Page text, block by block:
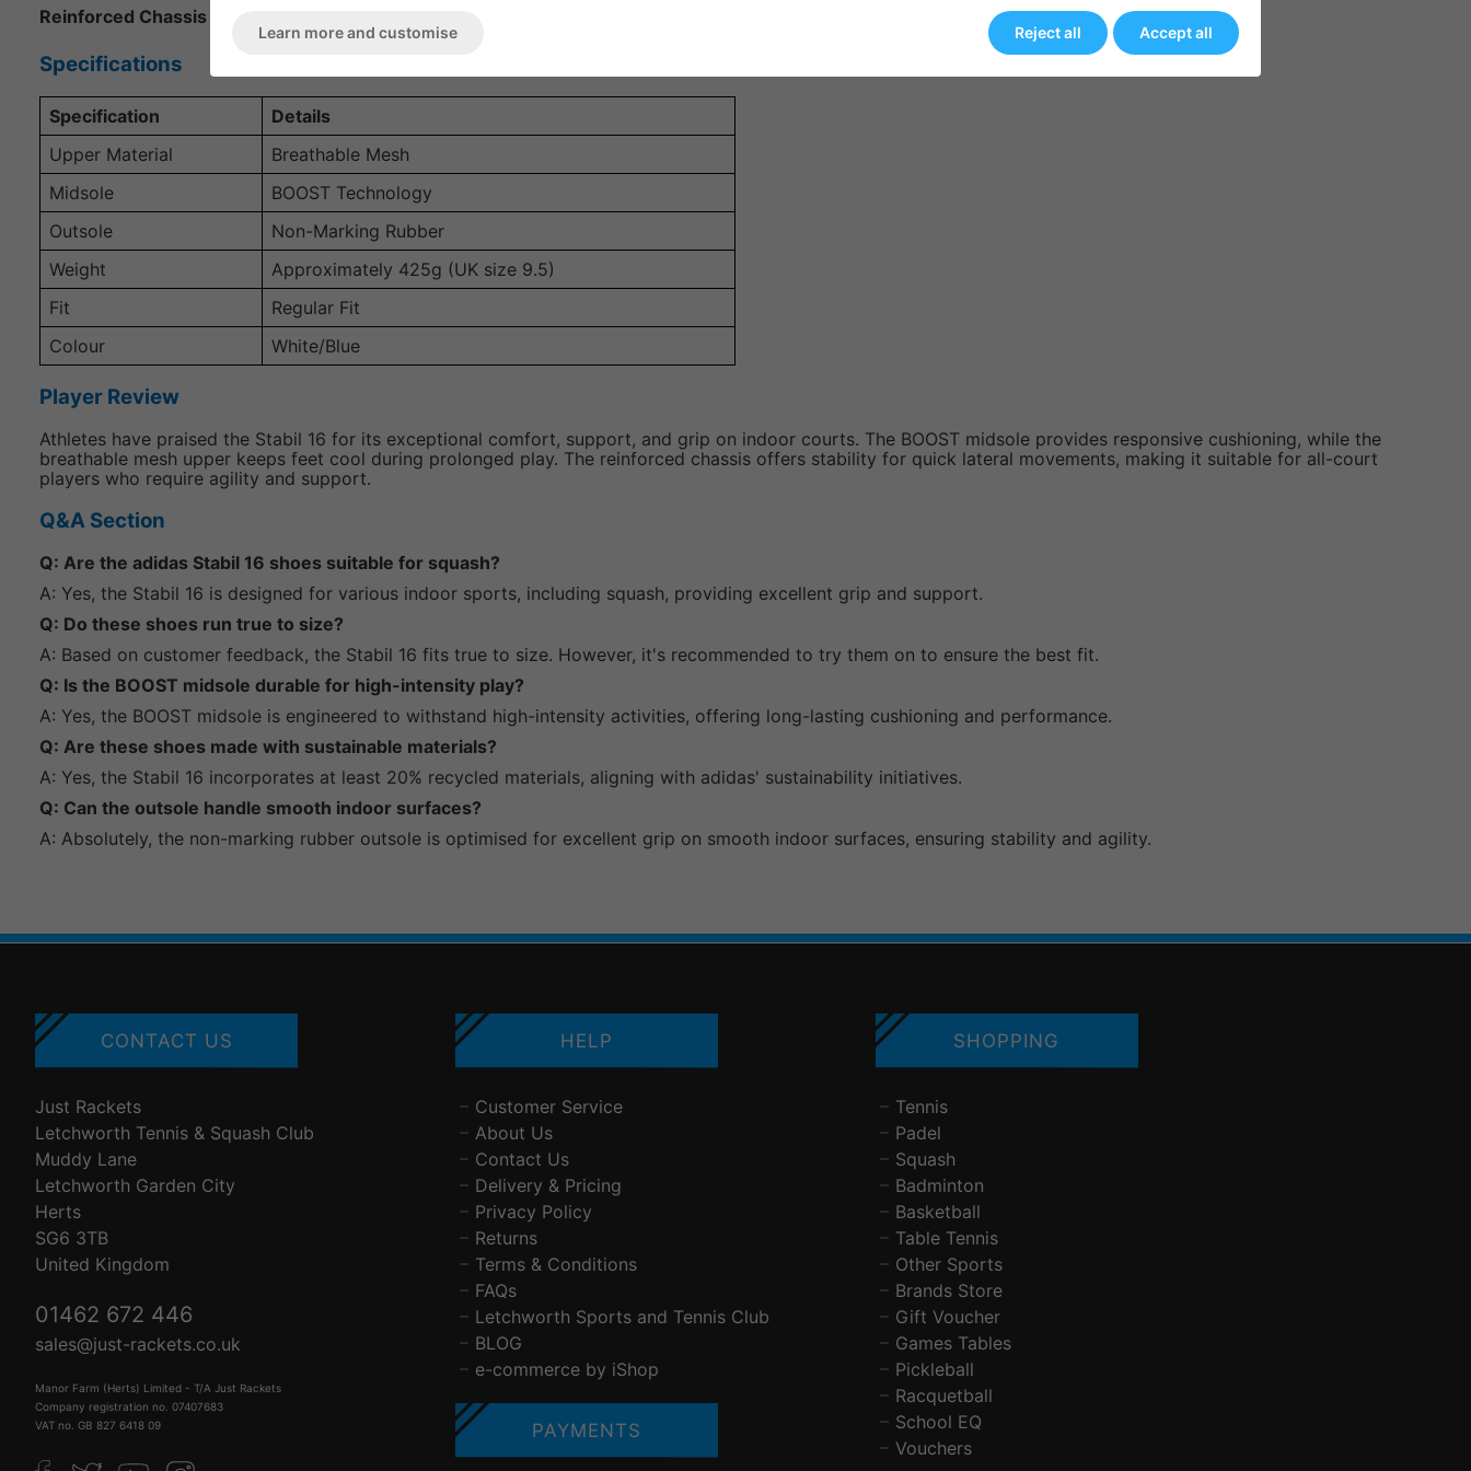
Reinforced Chassis Construction
: Provides superior stability during lateral movements, reducing the risk of injury.
Specifications
Specification
Details
Upper Material
Breathable Mesh
Midsole
BOOST Technology
Outsole
Non-Marking Rubber
Weight
Approximately 425g (UK size 9.5)
Fit
Regular Fit
Colour
White/Blue
Player Review
Athletes have praised the Stabil 16 for its exceptional comfort, support, and grip on indoor courts. The BOOST midsole provides responsive cushioning, while the
breathable mesh upper keeps feet cool during prolonged play. The reinforced chassis offers stability for quick lateral movements, making it suitable for all-court
players who require agility and support.
Q&A Section
Q: Are the adidas Stabil 16 shoes suitable for squash?
A: Yes, the Stabil 16 is designed for various indoor sports, including squash, providing excellent grip and support.
Q: Do these shoes run true to size?
A: Based on customer feedback, the Stabil 16 fits true to size. However, it's recommended to try them on to ensure the best fit.
Q: Is the BOOST midsole durable for high-intensity play?
A: Yes, the BOOST midsole is engineered to withstand high-intensity activities, offering long-lasting cushioning and performance.
Q: Are these shoes made with sustainable materials?
A: Yes, the Stabil 16 incorporates at least 20% recycled materials, aligning with adidas' sustainability initiatives.
Q: Can the outsole handle smooth indoor surfaces?
A: Absolutely, the non-marking rubber outsole is optimised for excellent grip on smooth indoor surfaces, ensuring stability and agility.
CONTACT US
Just Rackets
Letchworth Tennis & Squash Club
Muddy Lane
Letchworth Garden City
Herts
SG6 3TB
United Kingdom
01462 672 446
sales@just-rackets.co.uk
Manor Farm (Herts) Limited - T/A Just Rackets
Company registration no. 07407683
VAT no. GB 827 6418 09
HELP
Customer Service
About Us
Contact Us
Delivery & Pricing
Privacy Policy
Returns
Terms & Conditions
FAQs
Letchworth Sports and Tennis Club
BLOG
e-commerce by iShop
PAYMENTS
SHOPPING
Tennis
Padel
Squash
Badminton
Basketball
Table Tennis
Other Sports
Brands Store
Gift Voucher
Games Tables
Pickleball
Racquetball
School EQ
Vouchers
Learn more and customise Reject all Accept all